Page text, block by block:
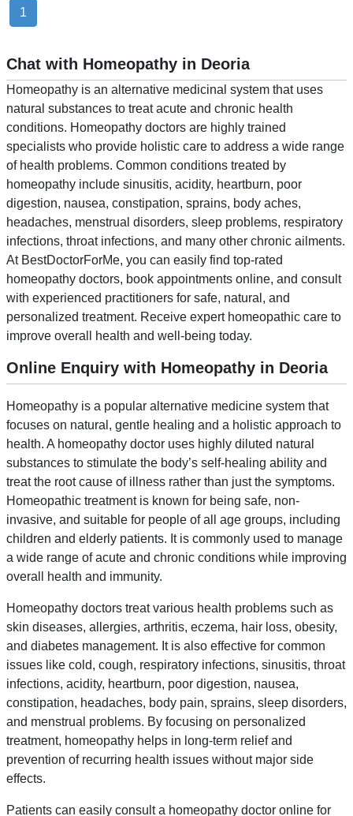
1
Chat with Homeopathy in Deoria
Homeopathy is an alternative medicinal system that uses
natural substances to treat acute and chronic health
conditions. Homeopathy doctors are highly trained
specialists who provide holistic care to address a wide range
of health problems. Common conditions treated by
homeopathy include sinusitis, acidity, heartburn, poor
digestion, nausea, constipation, sprains, body aches,
headaches, menstrual disorders, sleep problems, respiratory
infections, throat infections, and many other chronic ailments.
At BestDoctorForMe, you can easily find top-rated
homeopathy doctors, book appointments online, and consult
with experienced practitioners for safe, natural, and
personalized treatment. Receive expert homeopathic care to
improve overall health and well-being today.
Online Enquiry with Homeopathy in Deoria
Homeopathy is a popular alternative medicine system that
focuses on natural, gentle healing and a holistic approach to
health. A homeopathy doctor uses highly diluted natural
substances to stimulate the body’s self-healing ability and
treat the root cause of illness rather than just the symptoms.
Homeopathic treatment is known for being safe, non-
invasive, and suitable for people of all age groups, including
children and elderly patients. It is commonly used to manage
a wide range of acute and chronic conditions while improving
overall health and immunity.
Homeopathy doctors treat various health problems such as
skin diseases, allergies, arthritis, eczema, hair loss, obesity,
and diabetes management. It is also effective for common
issues like cold, cough, respiratory infections, sinusitis, throat
infections, acidity, heartburn, poor digestion, nausea,
constipation, headaches, body pain, sprains, sleep disorders,
and menstrual problems. By focusing on personalized
treatment, homeopathy helps in long-term relief and
prevention of recurring health issues without major side
effects.
Patients can easily consult a homeopathy doctor online for